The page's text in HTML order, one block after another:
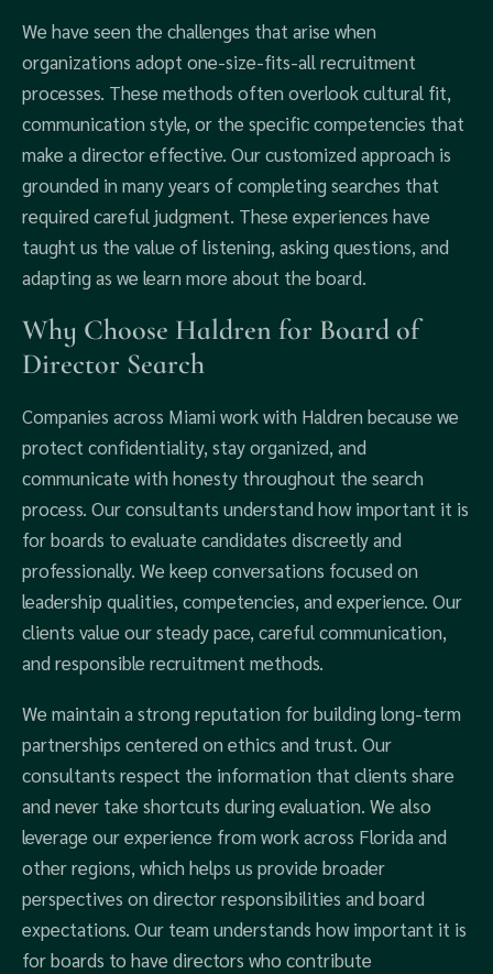
We have seen the challenges that arise when
organizations adopt one-size-fits-all recruitment
processes. These methods often overlook cultural fit,
communication style, or the specific competencies that
make a director effective. Our customized approach is
grounded in many years of completing searches that
required careful judgment. These experiences have
taught us the value of listening, asking questions, and
adapting as we learn more about the board.
Why Choose Haldren for Board of
Director Search
Companies across Miami work with Haldren because we
protect confidentiality, stay organized, and
communicate with honesty throughout the search
process. Our consultants understand how important it is
for boards to evaluate candidates discreetly and
professionally. We keep conversations focused on
leadership qualities, competencies, and experience. Our
clients value our steady pace, careful communication,
and responsible recruitment methods.
We maintain a strong reputation for building long-term
partnerships centered on ethics and trust. Our
consultants respect the information that clients share
and never take shortcuts during evaluation. We also
leverage our experience from work across Florida and
other regions, which helps us provide broader
perspectives on director responsibilities and board
expectations. Our team understands how important it is
for boards to have directors who contribute